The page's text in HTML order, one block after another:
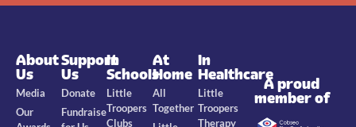
About
Us
Media
Our
Support
Us
Donate
Fundraise
In
Schools
Little
Troopers
Clubs
At
Home
All
Together
In
Healthcare
Little
Troopers
Therapy
A proud
member of